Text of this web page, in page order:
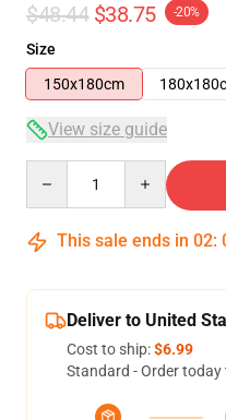
$48.44 $38.75 -20%
Size
150x180cm
View size guide
This sale ends in 02:
Deliver to United
Cost to ship:$6.99
Standard - Order today